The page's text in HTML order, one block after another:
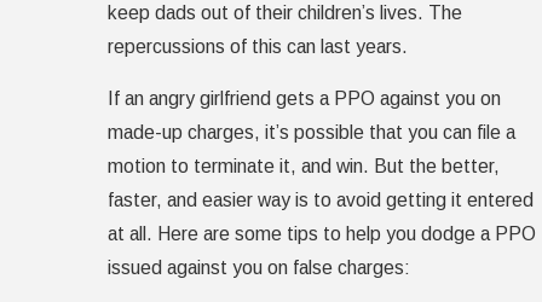
keep dads out of their children’s lives. The
repercussions of this can last years.
If an angry girlfriend gets a PPO against you on
made-up charges, it’s possible that you can file a
motion to terminate it, and win. But the better,
faster, and easier way is to avoid getting it entered
at all. Here are some tips to help you dodge a PPO
issued against you on false charges: